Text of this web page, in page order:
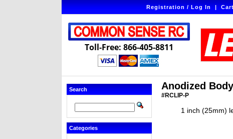
Registration / Log In|
Toll-Free: 866-405-8811
Search
Categories
Anodized
#RCLIP-P
1 inch (25mm)